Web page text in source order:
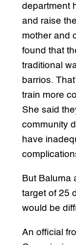
department
and raise
mother and
found that
traditional
barrios.
train more
She said
community
have
But Baluma
target of 25
would be
An official